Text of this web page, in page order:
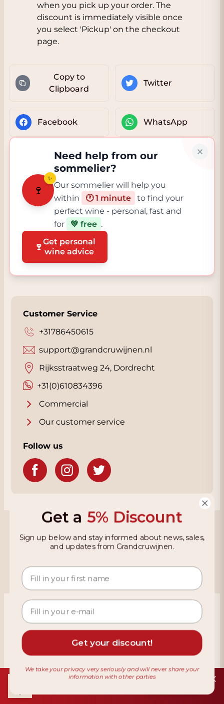
when you pick up your order. The
discount is immediately visible once
you select 'Pickup' on the checkout
page.
Copy to
Clipboard
Twitter
Facebook WhatsApp
🍷
✨
Need help from our
sommelier?
Our sommelier will help you
within
🕐 1 minute
to find your
perfect wine - personal, fast and
for
💚 free .
🍷Get personal
wine advice
Customer Service
+31786450615
+31(0)610834396
support@grandcruwijnen.nl
Rijksstraatweg 24, Dordrecht
Commercial
Our customer service
Follow us
Grandcruwijnen
Information
Based on 4021 reviews on KiyOh
466 reviews over the last 12 months
Terms & Conditions Privacy Policy
Get a 5% Discount
Sign up below and stay informed about news, sales,
and updates from Grandcruwijnen.
Get your discount!
We take your privacy very seriously and will never share your
information with other parties